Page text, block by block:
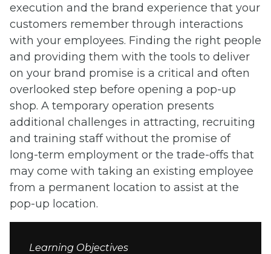
execution and the brand experience that your
customers remember through interactions
with your employees. Finding the right people
and providing them with the tools to deliver
on your brand promise is a critical and often
overlooked step before opening a pop-up
shop. A temporary operation presents
additional challenges in attracting, recruiting
and training staff without the promise of
long-term employment or the trade-offs that
may come with taking an existing employee
from a permanent location to assist at the
pop-up location.
Learning Objectives